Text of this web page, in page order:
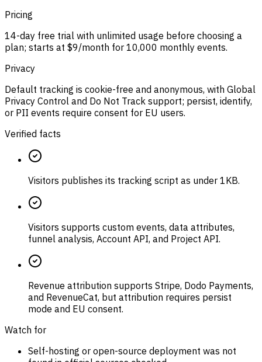
Pricing
14-day free trial with unlimited usage before choosing a
plan; starts at $9/month for 10,000 monthly events.
Privacy
Default tracking is cookie-free and anonymous, with Global
Privacy Control and Do Not Track support; persist, identify,
or PII events require consent for EU users.
Verified facts
Visitors publishes its tracking script as under 1KB.
Visitors supports custom events, data attributes,
funnel analysis, Account API, and Project API.
Revenue attribution supports Stripe, Dodo Payments,
and RevenueCat, but attribution requires persist
mode and EU consent.
Watch for
Self-hosting or open-source deployment was not